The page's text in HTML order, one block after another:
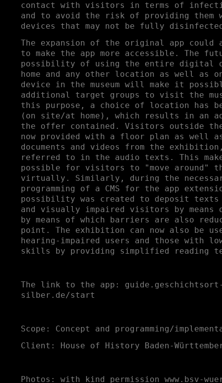
contact with visitors in terms of
and to avoid the risk of providing them
devices that may not be fully
The expansion of the original app could
to make the app more accessible. The
possibility of using the entire digital
home and any other location as well as
device in the museum will make it
additional target groups to visit the
this purpose, a choice of location has
(on site/at home), which results in an
the offer contained. Visitors outside the
now provided with a floor plan as well
documents and videos from the
referred to in the audio texts. This
possible for visitors to "move around"
virtually. Similarly, during the
programming of a CMS for the app
possibility was created to deposit
and visually impaired visitors by
by means of which barriers are also
point. The exhibition can now also be
hearing-impaired users and those with
skills by providing simplified reading
The link to the app:
silber.de/start
Scope: Concept and programming/
Client: House of History Baden-
Photos: with kind permission www.bsv-